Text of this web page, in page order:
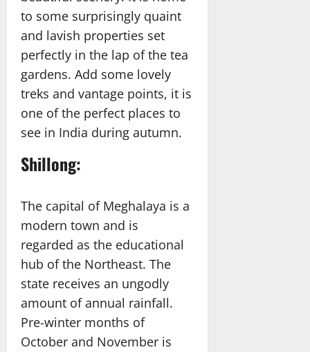
to some surprisingly quaint
and lavish properties set
perfectly in the lap of the tea
gardens. Add some lovely
treks and vantage points, it is
one of the perfect places to
see in India during autumn.
Shillong:
The capital of Meghalaya is a
modern town and is
regarded as the educational
hub of the Northeast. The
state receives an ungodly
amount of annual rainfall.
Pre-winter months of
October and November is